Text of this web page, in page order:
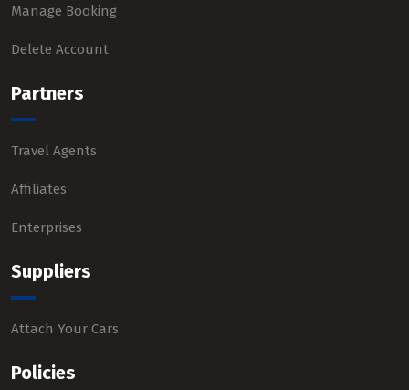
Manage Booking
Delete Account
Partners
Travel Agents
Affiliates
Enterprises
Suppliers
Attach Your Cars
Policies